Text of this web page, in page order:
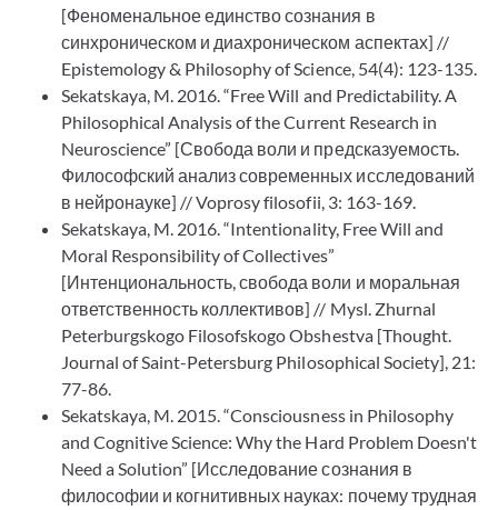
[Феноменальное единство сознания в
синхроническом и диахроническом аспектах] //
Epistemology & Philosophy of Science, 54(4): 123-135.
Sekatskaya, M. 2016. “Free Will and Predictability. A
Philosophical Analysis of the Current Research in
Neuroscience” [Свобода воли и предсказуемость.
Философский анализ современных исследований
в нейронауке] // Voprosy filosofii, 3: 163-169.
Sekatskaya, M. 2016. “Intentionality, Free Will and
Moral Responsibility of Collectives”
[Интенциональность, свобода воли и моральная
ответственность коллективов] // Mysl. Zhurnal
Peterburgskogo Filosofskogo Obshestva [Thought.
Journal of Saint-Petersburg Philosophical Society], 21:
77-86.
Sekatskaya, M. 2015. “Consciousness in Philosophy
and Cognitive Science: Why the Hard Problem Doesn't
Need a Solution” [Исследование сознания в
философии и когнитивных науках: почему трудная